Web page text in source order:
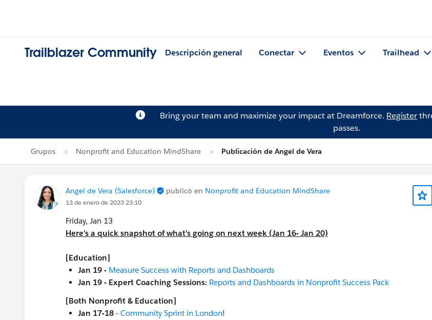
Trailblazer Community Descripción general Conectar Eventos Trailhead
Bring your team and maximize your impact at Dreamforce. Register
passes.
Grupos Nonprofit and Education MindShare Publicación de Angel de Vera
Angel de Vera (Salesforce) publicó en Nonprofit and Education MindShare
13 de enero de 2023 23:10
Friday, Jan 13
Here’s a quick snapshot of what’s going on next week (Jan 16- Jan 20)
[Education]
Jan 19 - Measure Success with Reports and Dashboards
Jan 19 - Expert Coaching Sessions: Reports and Dashboards in Nonprofit Success Pack
[Both Nonprofit & Education]
Jan 17-18 - Community Sprint in London!